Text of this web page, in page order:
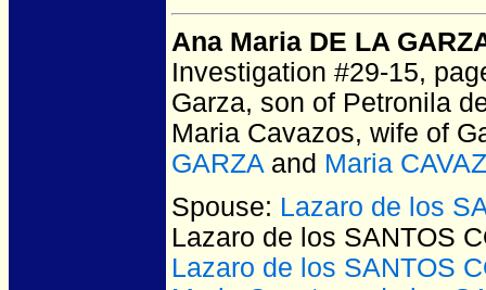
Ana Maria DE LA
Investigation #29-15,
Garza, son of Petronila
Maria Cavazos, wife of
GARZA and Maria
Spouse: Lazaro de los
Lazaro de los SANTOS
Lazaro de los SANTOS